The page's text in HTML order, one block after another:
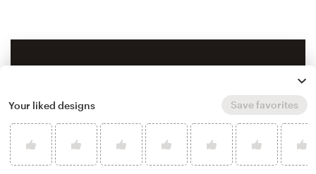
Your liked designs Save favorites